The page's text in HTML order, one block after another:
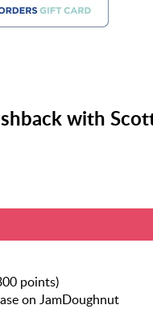
with
points)
on JamDoughnut